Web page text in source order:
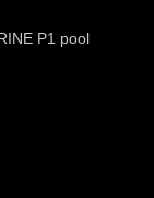
P1 pool